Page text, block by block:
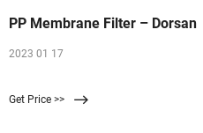
PP Membrane Filter – Dorsan
2023 01 17
Get Price >>